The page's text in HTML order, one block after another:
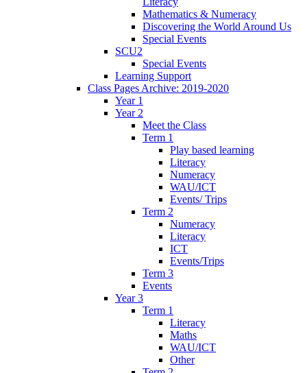
Mathematics & Numeracy
Discovering the World Around Us
Special Events
SCU2
Special Events
Learning Support
Class Pages Archive: 2019-2020
Year 1
Year 2
Meet the Class
Term 1
Play based learning
Literacy
Numeracy
WAU/ICT
Events/ Trips
Term 2
Numeracy
Literacy
ICT
Events/Trips
Term 3
Events
Year 3
Term 1
Literacy
Maths
WAU/ICT
Other